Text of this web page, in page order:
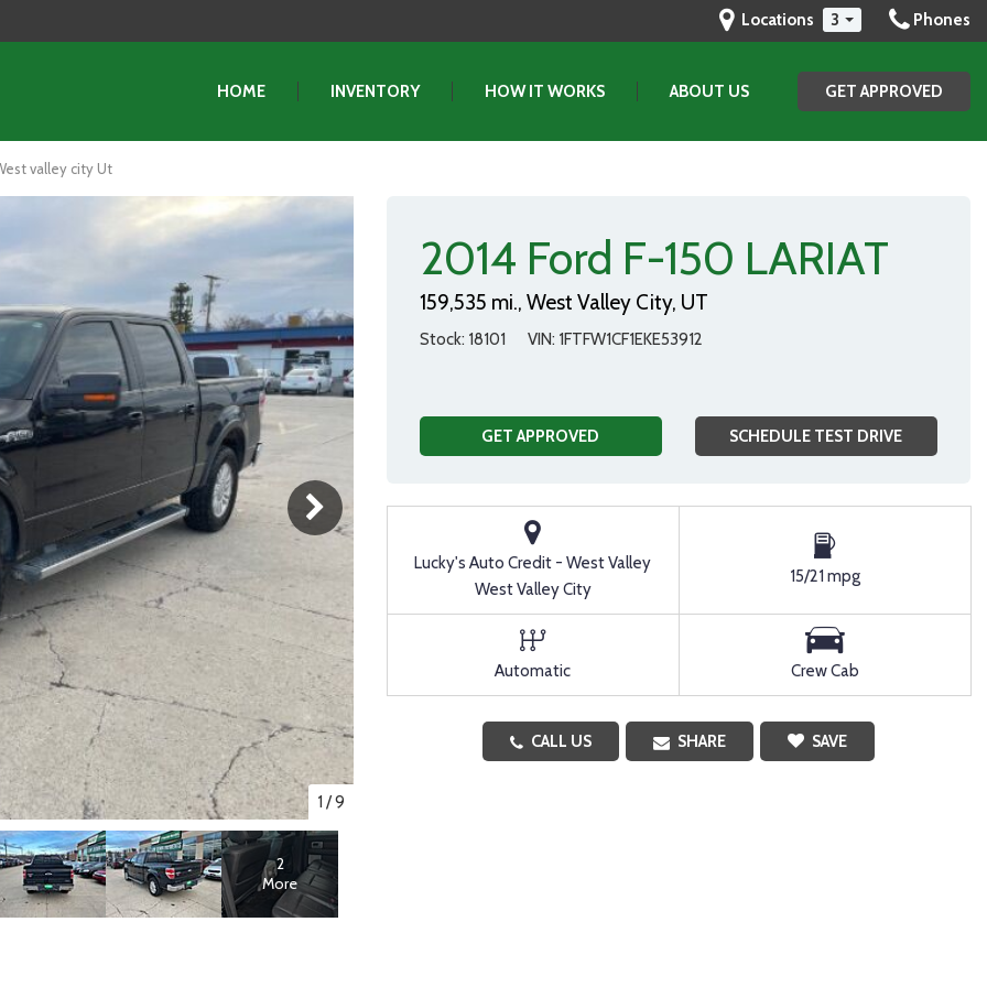
Locations 3 Phones
HOME INVENTORY HOW IT WORKS
ABOUT US
Our Team
GET APPROVED
valley city Ut
(801) 903-2829 GET APPROVED SAVE
1 /9
2
More
2014 Ford F-150 LARIAT
159,535 mi., West Valley City, UT
Stock 18101 VIN 1FTFW1CF1EKE53912
GET APPROVED SCHEDULE TEST DRIVE
Lucky's Auto Credit - West Valley
West Valley City
15/21 mpg
Automatic Crew Cab
CALL US SHARE SAVE